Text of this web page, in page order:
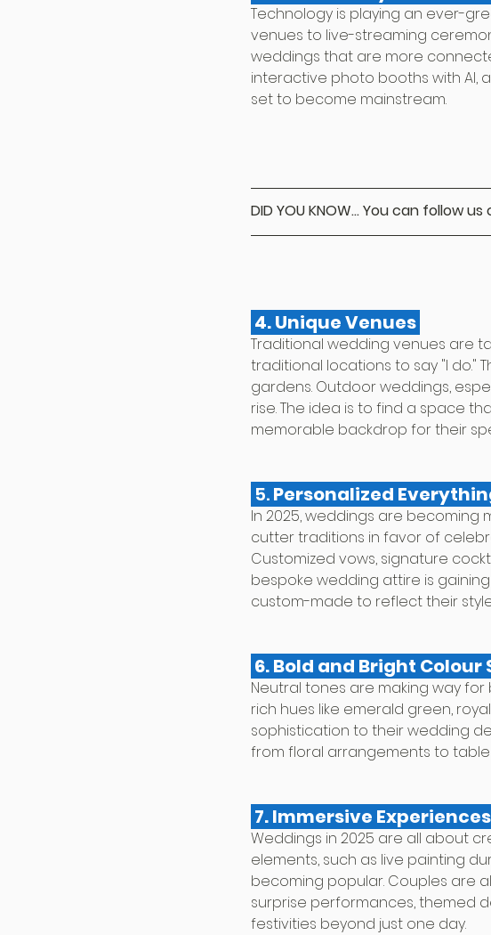
Technology is playing an ever-
venues to live-streaming
weddings that are more
interactive photo booths with AI,
set to become mainstream.
DID YOU KNOW... You can follow
4. Unique Venues
Traditional wedding venues are
traditional locations to say "I do."
gardens. Outdoor weddings,
rise. The idea is to find a space
memorable backdrop for their
5. Personalized
In 2025, weddings are
cutter traditions in favor of
Customized vows, signature
bespoke wedding attire is
custom-made to reflect their
6. Bold and Bright Colour
Neutral tones are making way
rich hues like emerald green,
sophistication to their wedding
from floral arrangements to
7. Immersive Experiences
Weddings in 2025 are all about
elements, such as live painting
becoming popular. Couples are
surprise performances, themed
festivities beyond just one day.